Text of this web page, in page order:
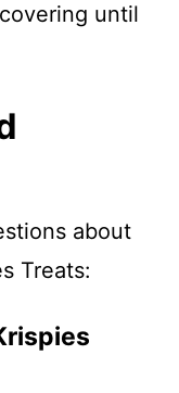
until
about
Treats: